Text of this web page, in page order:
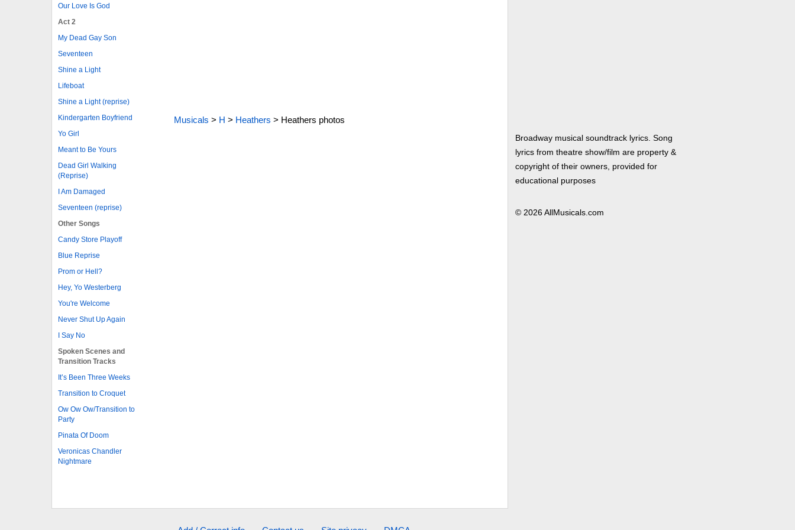
Our Love Is God
Act 2
My Dead Gay Son
Seventeen
Shine a Light
Lifeboat
Shine a Light (reprise)
Kindergarten Boyfriend
Yo Girl
Meant to Be Yours
Dead Girl Walking
(Reprise)
I Am Damaged
Seventeen (reprise)
Other Songs
Candy Store Playoff
Blue Reprise
Prom or Hell?
Hey, Yo Westerberg
You're Welcome
Never Shut Up Again
I Say No
Spoken Scenes and
Transition Tracks
It’s Been Three Weeks
Transition to Croquet
Ow Ow Ow/Transition to
Party
Pinata Of Doom
Veronicas Chandler
Nightmare
Musicals > H > Heathers > Heathers photos
Broadway musical soundtrack lyrics. Song
lyrics from theatre show/film are property &
copyright of their owners, provided for
educational purposes
© 2026 AllMusicals.com